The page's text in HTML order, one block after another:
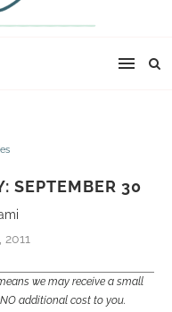
SEPTEMBER 30
we may receive a small
additional cost to you.